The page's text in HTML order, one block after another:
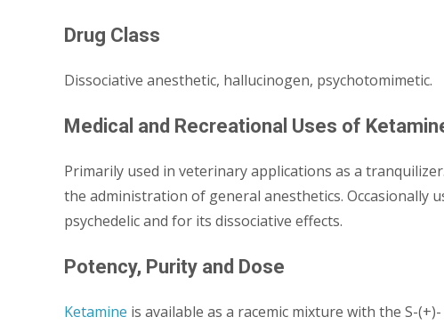
Drug Class
Dissociative anesthetic, hallucinogen, psychotomimetic.
Medical and Recreational Uses of
Primarily used in veterinary applications as a
the administration of general anesthetics. Occasionally
psychedelic and for its dissociative effects.
Potency, Purity and Dose
Ketamine is available as a racemic mixture with the S-